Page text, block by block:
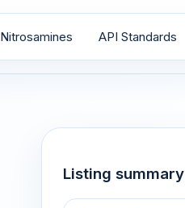
Nitrosamines API Standards
Listing summary